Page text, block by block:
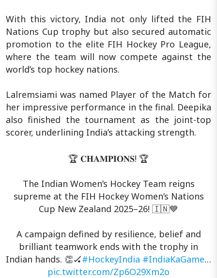
With this victory, India not only lifted the FIH
Nations Cup trophy but also secured automatic
promotion to the elite FIH Hockey Pro League,
where the team will now compete against the
world’s top hockey nations.
Lalremsiami was named Player of the Match for
her impressive performance in the final. Deepika
also finished the tournament as the joint-top
scorer, underlining India’s attacking strength.
🏆 𝐂𝐇𝐀𝐌𝐏𝐈𝐎𝐍𝐒! 🏆
The Indian Women’s Hockey Team reigns
supreme at the FIH Hockey Women’s Nations
Cup New Zealand 2025–26! 🇮🇳💙
A campaign defined by resilience, belief and
brilliant teamwork ends with the trophy in
Indian hands. 👏🏑#HockeyIndia #IndiaKaGame…
pic.twitter.com/Zp6O29Xm2o